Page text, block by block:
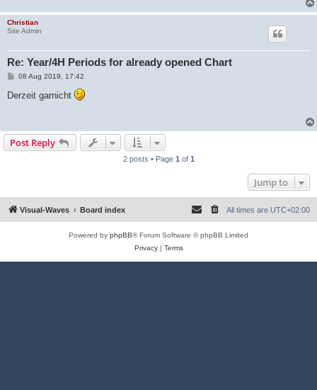
Christian
Site Admin
Re: Year/4H Periods for already opened Chart
P
s
t
08 Aug 2019, 17:42
Derzeit garnicht
Post Reply
2 posts • Page 1 of 1
Jump to
Visual-Waves Board index All times are UTC+02:00
Powered by phpBB® Forum Software © phpBB Limited
Privacy| Terms